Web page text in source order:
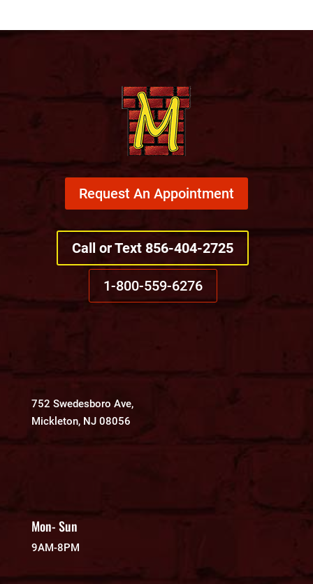
Request An Appointment
Call or Text 856-404-2725
1-800-559-6276
752 Swedesboro Ave,
Mickleton, NJ 08056
Mon- Sun
9AM-8PM